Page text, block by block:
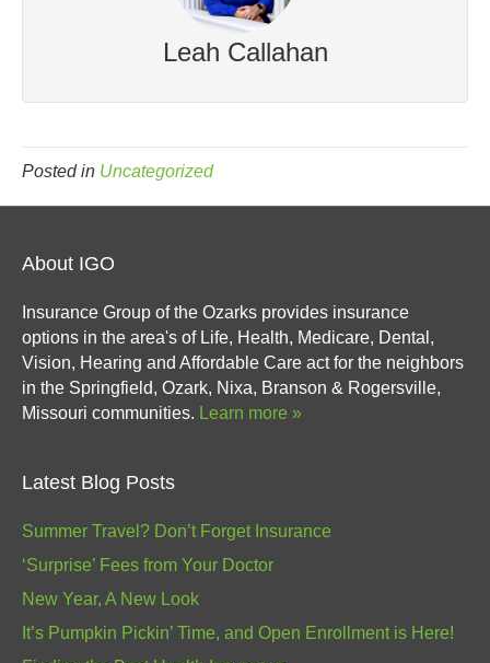
Leah Callahan
Posted in Uncategorized
About IGO
Insurance Group of the Ozarks provides insurance
options in the area's of Life, Health, Medicare, Dental,
Vision, Hearing and Affordable Care act for the neighbors
in the Springfield, Ozark, Nixa, Branson & Rogersville,
Missouri communities. Learn more »
Latest Blog Posts
Summer Travel? Don’t Forget Insurance
‘Surprise’ Fees from Your Doctor
New Year, A New Look
It’s Pumpkin Pickin’ Time, and Open Enrollment is Here!